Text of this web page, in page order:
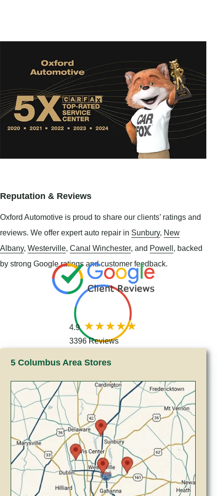
Reputation & Reviews
Oxford Automotive is proud to share our clients’ ratings and
reviews. We offer expert auto repair in Sunbury, New
Albany, Westerville, Canal Winchester, and Powell , backed
by strong Google ratings and customer feedback.
4.9
3396 Reviews
5 Columbus Area Stores